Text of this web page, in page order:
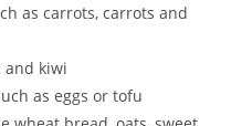
as carrots, carrots and
and kiwi
as eggs or tofu